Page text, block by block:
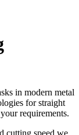
in modern metal
for straight
requirements.
cutting speed we